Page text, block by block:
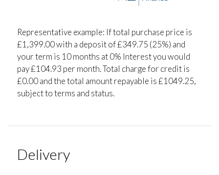
Representative example: If total purchase price is
£1,399.00 with a deposit of £349.75 (25%) and
your term is 10 months at 0% Interest you would
pay £104.93 per month. Total charge for credit is
£0.00 and the total amount repayable is £1049.25,
subject to terms and status.
Delivery